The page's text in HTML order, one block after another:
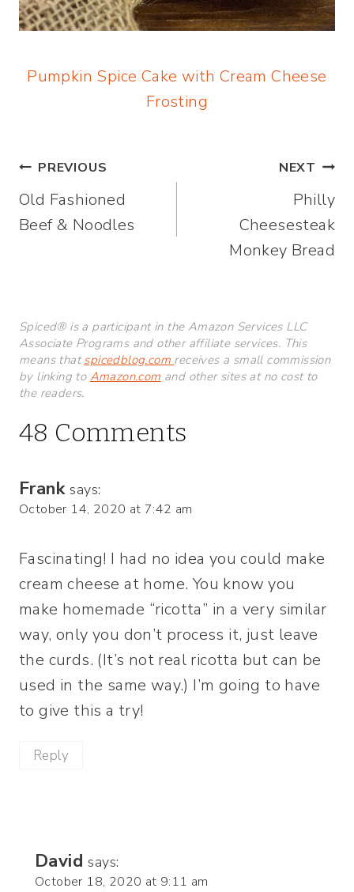
Pumpkin Spice Cake with Cream Cheese
Frosting
Post
navigation
PREVIOUS
Old Fashioned
Beef & Noodles
NEXT
Philly
Cheesesteak
Monkey Bread
Spiced® is a participant in the Amazon Services LLC
Associate Programs and other affiliate services. This
means thatspicedblog.com receives a small commission
by linking to Amazon.com and other sites at no cost to
the readers.
48 Comments
Frank says:
October 14, 2020 at 7:42 am
Fascinating! I had no idea you could make
cream cheese at home. You know you
make homemade “ricotta” in a very similar
way, only you don’t process it, just leave
the curds. (It’s not real ricotta but can be
used in the same way.) I’m going to have
to give this a try!
Reply
David says:
October 18, 2020 at 9:11 am